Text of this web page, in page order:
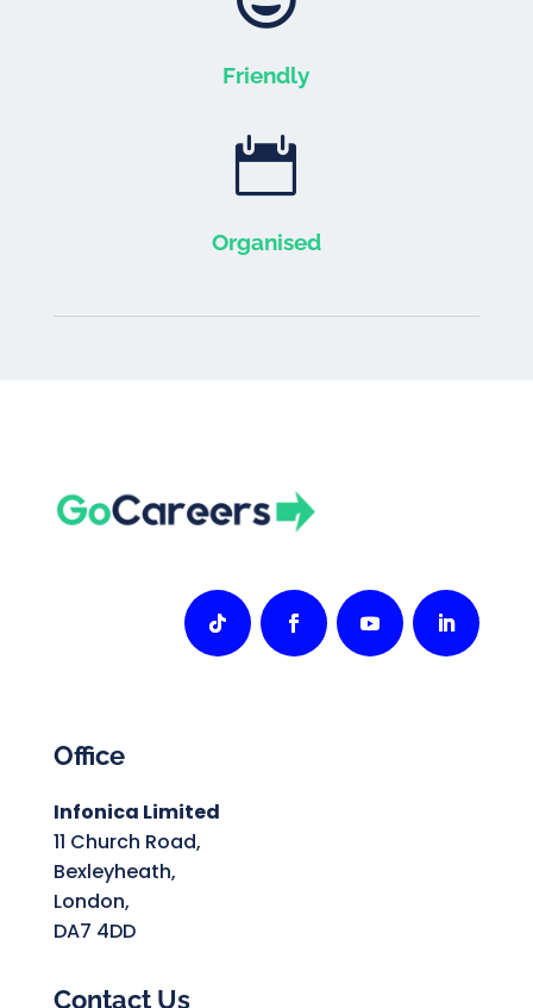
Friendly

Organised
Office
Infonica Limited
11 Church Road,
Bexleyheath,
London,
DA7 4DD
Contact Us